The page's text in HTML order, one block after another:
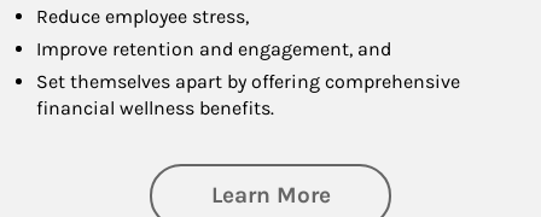
Reduce employee stress,
Improve retention and engagement, and
Set themselves apart by offering comprehensive
financial wellness benefits.
Learn Moreabout Financial